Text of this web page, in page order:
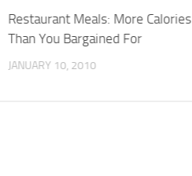
Restaurant Meals: More Calories
Than You Bargained For
JANUARY 10, 2010